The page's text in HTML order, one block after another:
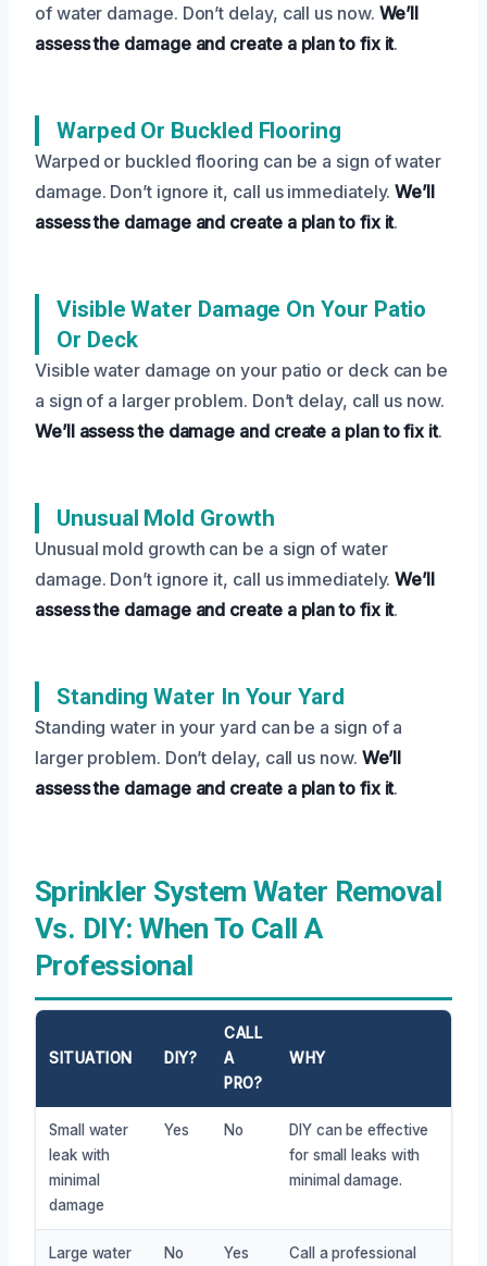
of water damage. Don’t delay, call us now. We’ll
assess the damage and create a plan to fix it.
Warped Or Buckled Flooring
Warped or buckled flooring can be a sign of water
damage. Don’t ignore it, call us immediately.We’ll
assess the damage and create a plan to fix it.
Visible Water Damage On Your Patio
Or Deck
Visible water damage on your patio or deck can be
a sign of a larger problem. Don’t delay, call us now.
We’ll assess the damage and create a plan to fix it.
Unusual Mold Growth
Unusual mold growth can be a sign of water
damage. Don’t ignore it, call us immediately.We’ll
assess the damage and create a plan to fix it.
Standing Water In Your Yard
Standing water in your yard can be a sign of a
larger problem. Don’t delay, call us now. We’ll
assess the damage and create a plan to fix it.
Sprinkler System Water Removal
Vs. DIY: When To Call A
Professional
SITUATION DIY?
CALL
A
PRO?
WHY
Small water
leak with
minimal
damage
Yes No
DIY can be effective
for small leaks with
minimal damage.
Large water No Yes Call a professional